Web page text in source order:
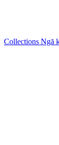
Collections Ngā